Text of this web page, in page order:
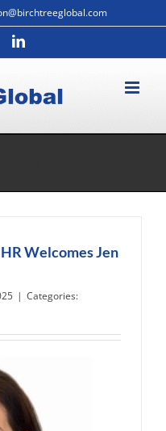
LinkedIn
Welcomes Jen
| Categories: